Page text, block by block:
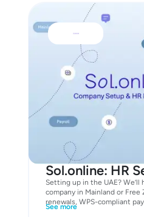
Sol.online: HR
Setting up in the UAE?
company in Mainland or Free
renewals, WPS-compliant
onboarding, and even visa
See more